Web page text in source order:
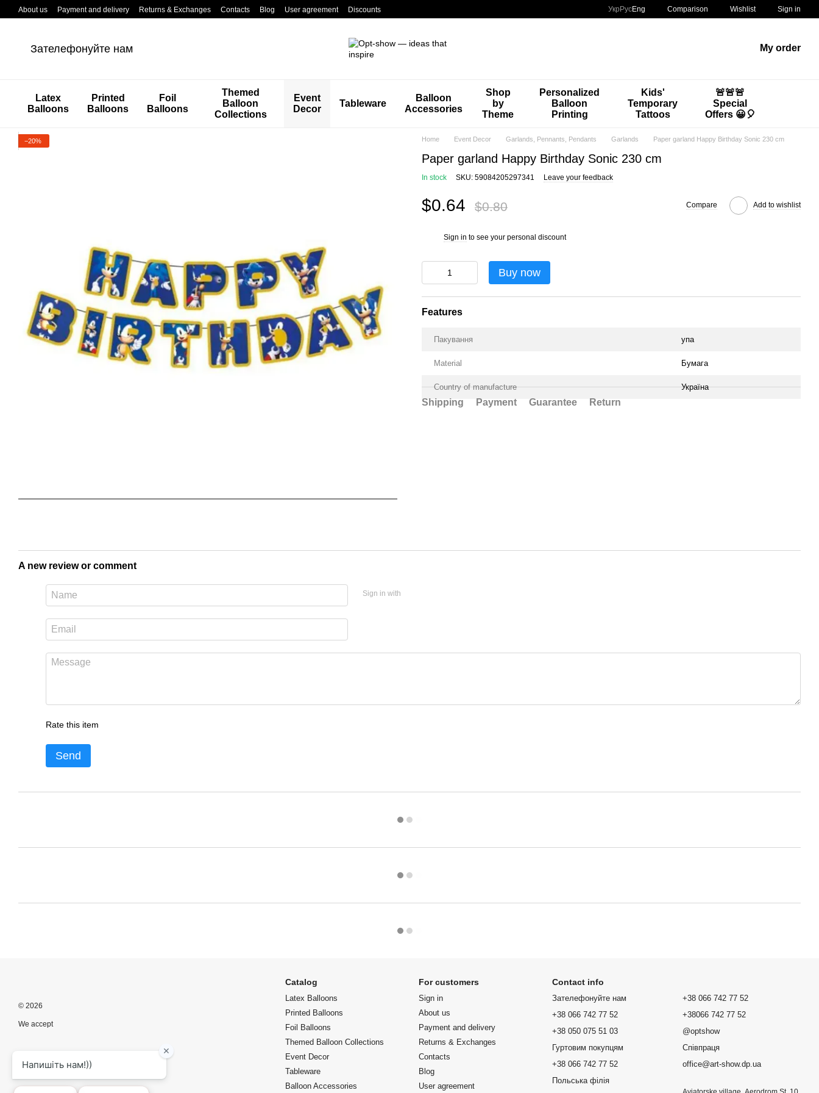
Перейти к основному контенту
About us Payment and delivery Returns & Exchanges Contacts Blog User agreement Discounts Укр РусEng Comparison Wishlist Sign in
Зателефонуйте нам My order
Latex
Balloons
Printed
Balloons
Foil
Balloons
Themed
Balloon
Collections
Event
Decor
Tableware
Balloon
Accessories
Shop
by
Theme
Personalized
Balloon
Printing
Kids'
Temporary
Tattoos
🚨🚨🚨
Special
Offers 😀🎈
−20% Home Event Decor Garlands, Pennants, Pendants Garlands Paper garland Happy Birthday Sonic 230 cm
Paper garland Happy Birthday Sonic 230 cm
In stock SKU: 59084205297341 Leave your feedback
$0.64 $0.80 Compare Add to wishlist
Sign in to see your personal discount
Buy now
Features
Пакування упа
Material Бумага
Country of manufacture Україна
Shipping Payment Guarantee Return
A new review or comment
Sign in with
Rate this item
Send
© 2026
We accept
Mobile version
Catalog
Latex Balloons
Printed Balloons
Foil Balloons
Themed Balloon Collections
Event Decor
Tableware
Balloon Accessories
For customers
Sign in
About us
Payment and delivery
Returns & Exchanges
Contacts
Blog
User agreement
Contact info
Зателефонуйте нам
+38 066 742 77 52
+38 050 075 51 03
Гуртовим покупцям
+38 066 742 77 52
Польська філія
+38 066 742 77 52
+38066 742 77 52
@optshow
Співпраця
office@art-show.dp.ua